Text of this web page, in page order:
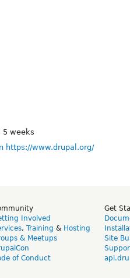
5 weeks
https://www.drupal.org/
Involved
, Training & Hosting
& Meetups
of Conduct
Get
Site